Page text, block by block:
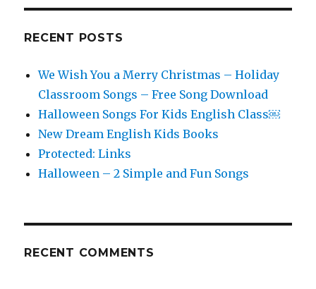
RECENT POSTS
We Wish You a Merry Christmas – Holiday
Classroom Songs – Free Song Download
Halloween Songs For Kids English Class￼
New Dream English Kids Books
Protected: Links
Halloween – 2 Simple and Fun Songs
RECENT COMMENTS